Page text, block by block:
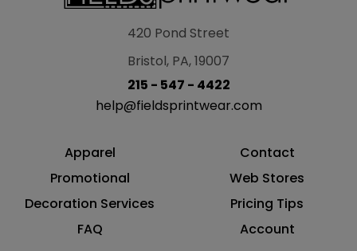
420 Pond Street
Bristol, PA, 19007
215 - 547 - 4422
help@fieldsprintwear.com
Apparel
Promotional
Decoration Services
FAQ
Contact
Web Stores
Pricing Tips
Account